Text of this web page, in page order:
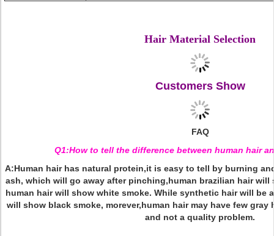
Hair Material Selection
Customers Show
FAQ
Q1:How to tell the difference between human hair
A:Human hair has natural protein,it is easy to tell by burning
ash, which will go away after pinching,human brazilian hair
human hair will show white smoke. While synthetic hair will be
will show black smoke, morever,human hair may have few
and not a quality problem.